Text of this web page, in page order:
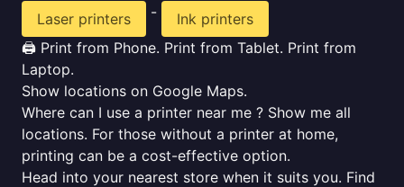
Laser printers
-
Ink printers
🖨️ Print from Phone. Print from Tablet. Print from
Laptop.
Show locations on Google Maps.
Where can I use a printer near me ? Show me all
locations. For those without a printer at home,
printing can be a cost-effective option.
Head into your nearest store when it suits you. Find